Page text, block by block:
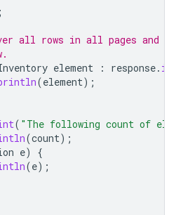
;
all rows in all pages and
element : response.
(element);
( "The following count of
(count);
e)
{
(e);